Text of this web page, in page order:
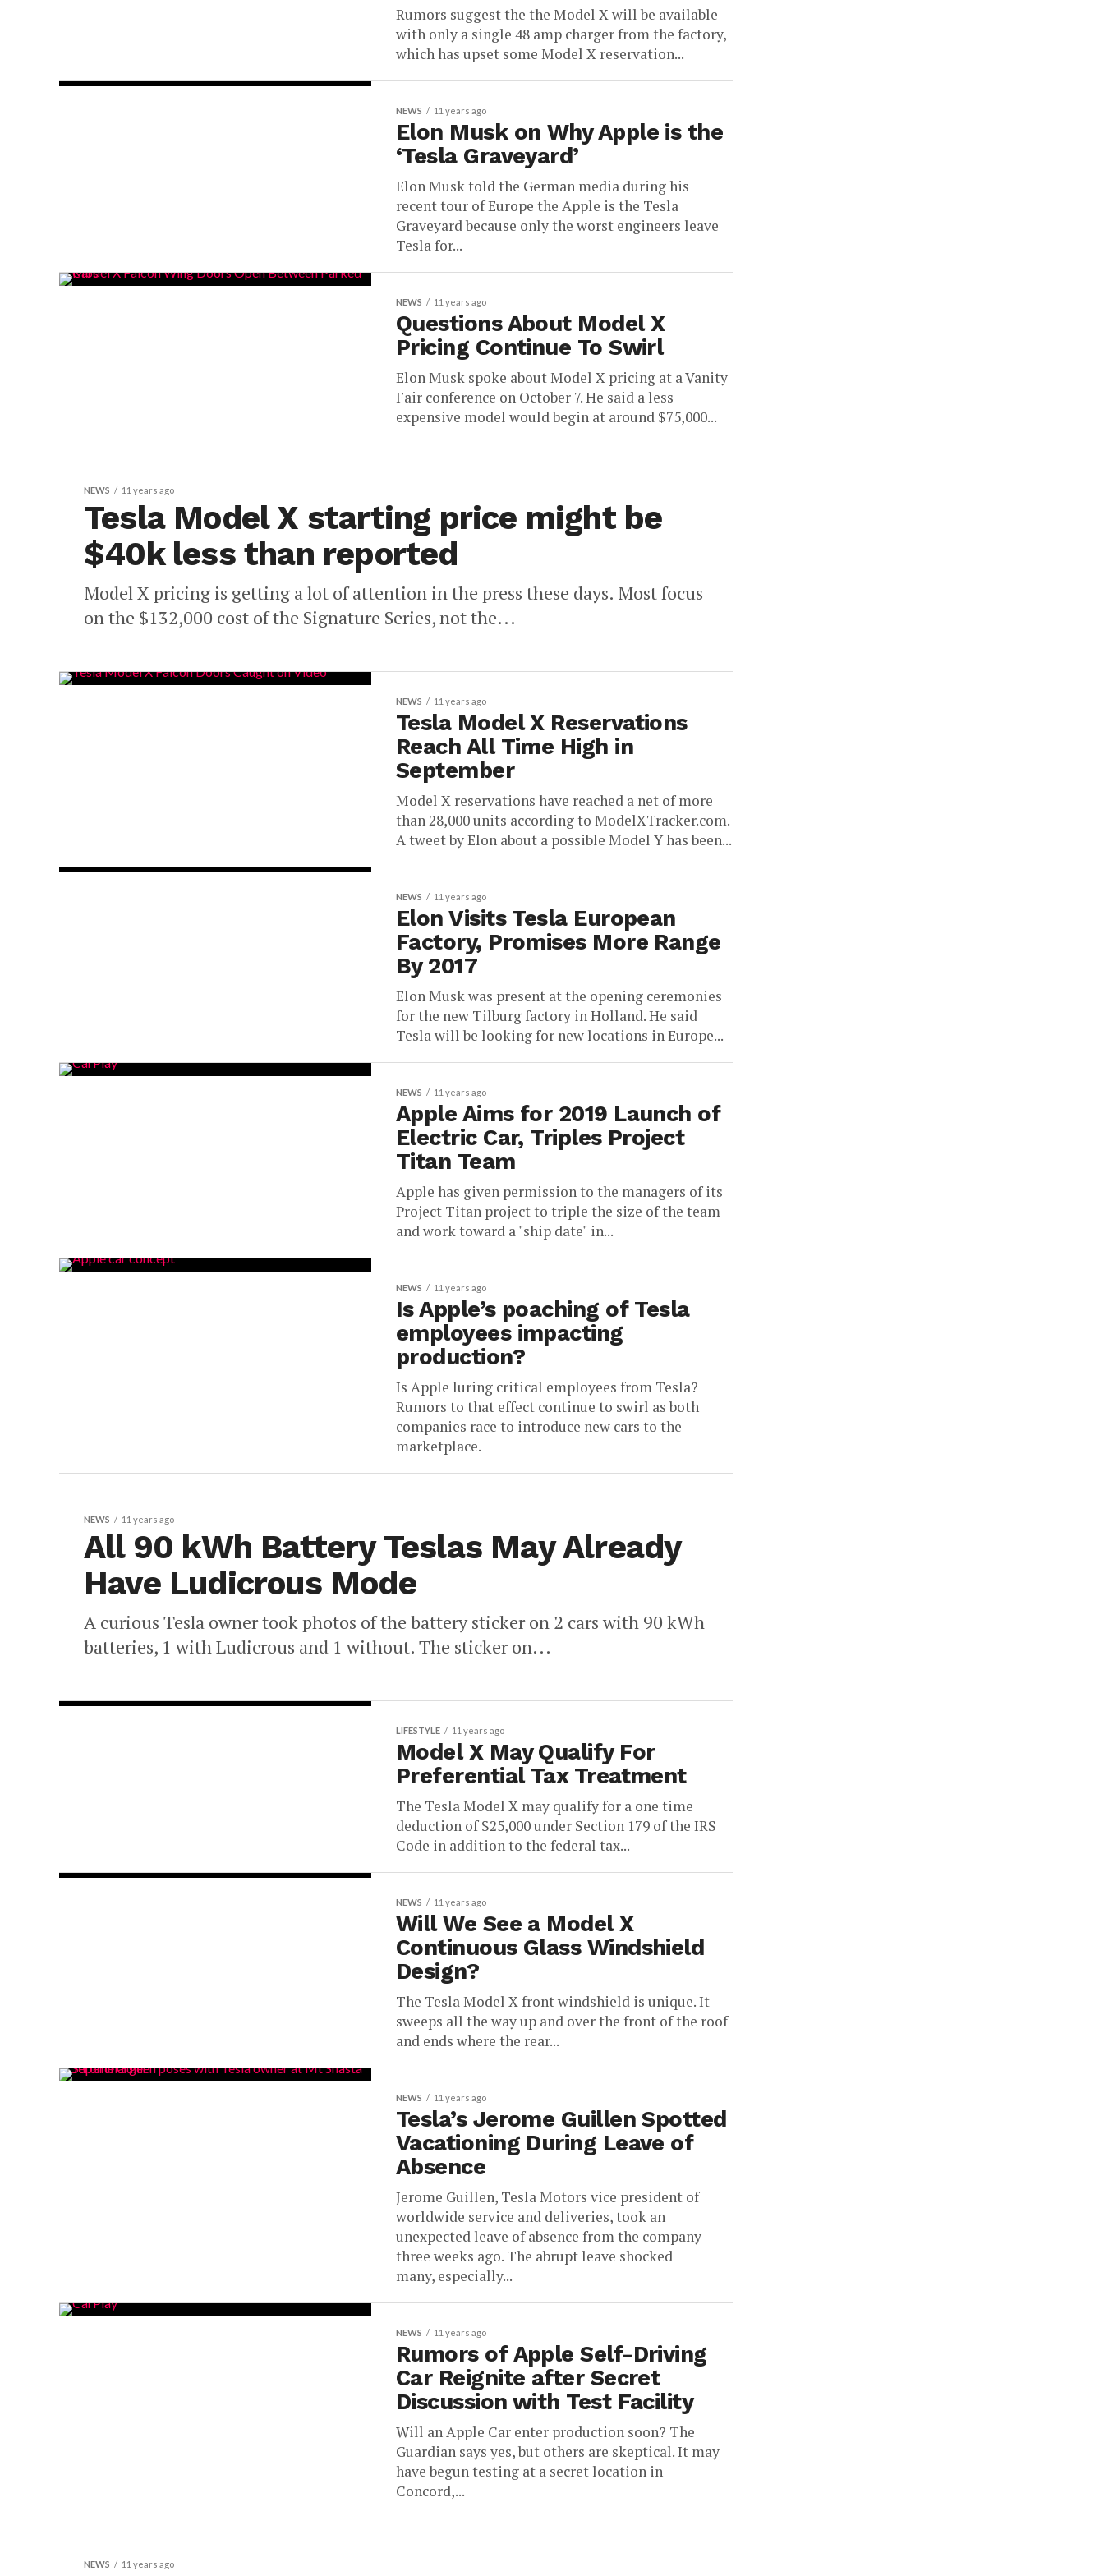
Rumors suggest the the Model X will be available
with only a single 48 amp charger from the factory,
which has upset some Model X reservation...
NEWS 11 years ago
Elon Musk on Why Apple is the
‘Tesla Graveyard’
Elon Musk told the German media during his
recent tour of Europe the Apple is the Tesla
Graveyard because only the worst engineers leave
Tesla for...
NEWS 11 years ago
Questions About Model X
Pricing Continue To Swirl
Elon Musk spoke about Model X pricing at a Vanity
Fair conference on October 7. He said a less
expensive model would begin at around $75,000...
NEWS 11 years ago
Tesla Model X starting price might be
$40k less than reported
Model X pricing is getting a lot of attention in the press these days. Most focus
on the $132,000 cost of the Signature Series, not the...
NEWS 11 years ago
Tesla Model X Reservations
Reach All Time High in
September
Model X reservations have reached a net of more
than 28,000 units according to ModelXTracker.com.
A tweet by Elon about a possible Model Y has been...
NEWS 11 years ago
Elon Visits Tesla European
Factory, Promises More Range
By 2017
Elon Musk was present at the opening ceremonies
for the new Tilburg factory in Holland. He said
Tesla will be looking for new locations in Europe...
NEWS 11 years ago
Apple Aims for 2019 Launch of
Electric Car, Triples Project
Titan Team
Apple has given permission to the managers of its
Project Titan project to triple the size of the team
and work toward a "ship date" in...
NEWS 11 years ago
Is Apple’s poaching of Tesla
employees impacting
production?
Is Apple luring critical employees from Tesla?
Rumors to that effect continue to swirl as both
companies race to introduce new cars to the
marketplace.
NEWS 11 years ago
All 90 kWh Battery Teslas May Already
Have Ludicrous Mode
A curious Tesla owner took photos of the battery sticker on 2 cars with 90 kWh
batteries, 1 with Ludicrous and 1 without. The sticker on...
LIFESTYLE 11 years ago
Model X May Qualify For
Preferential Tax Treatment
The Tesla Model X may qualify for a one time
deduction of $25,000 under Section 179 of the IRS
Code in addition to the federal tax...
NEWS 11 years ago
Will We See a Model X
Continuous Glass Windshield
Design?
The Tesla Model X front windshield is unique. It
sweeps all the way up and over the front of the roof
and ends where the rear...
NEWS 11 years ago
Tesla’s Jerome Guillen Spotted
Vacationing During Leave of
Absence
Jerome Guillen, Tesla Motors vice president of
worldwide service and deliveries, took an
unexpected leave of absence from the company
three weeks ago. The abrupt leave shocked
many, especially...
NEWS 11 years ago
Rumors of Apple Self-Driving
Car Reignite after Secret
Discussion with Test Facility
Will an Apple Car enter production soon? The
Guardian says yes, but others are skeptical. It may
have begun testing at a secret location in
Concord,...
NEWS 11 years ago